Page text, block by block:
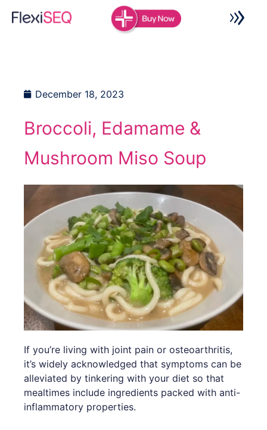
December 18, 2023
Broccoli, Edamame &
Mushroom Miso Soup
If you’re living with joint pain or osteoarthritis,
it’s widely acknowledged that symptoms can be
alleviated by tinkering with your diet so that
mealtimes include ingredients packed with anti-
inflammatory properties.